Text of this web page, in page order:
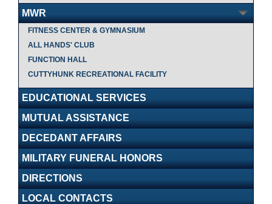
MWR
FITNESS CENTER & GYMNASIUM
ALL HANDS' CLUB
FUNCTION HALL
CUTTYHUNK RECREATIONAL FACILITY
EDUCATIONAL SERVICES
MUTUAL ASSISTANCE
DECEDANT AFFAIRS
MILITARY FUNERAL HONORS
DIRECTIONS
LOCAL CONTACTS